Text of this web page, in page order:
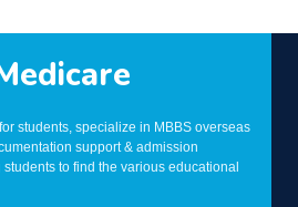
students, specialize in MBBS overseas
support & admission
to find the various educational